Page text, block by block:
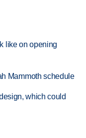
like on opening
Mammoth schedule
which could